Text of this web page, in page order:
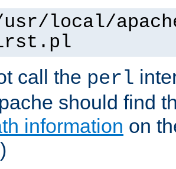
local/
call the perl
should find
information on